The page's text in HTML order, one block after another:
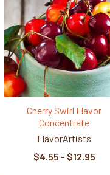
Cherry Swirl Flavor
Concentrate
FlavorArtists
$4.55 - $12.95